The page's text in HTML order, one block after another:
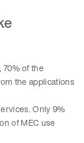
70% of the
the applications
Only 9%
of MEC use